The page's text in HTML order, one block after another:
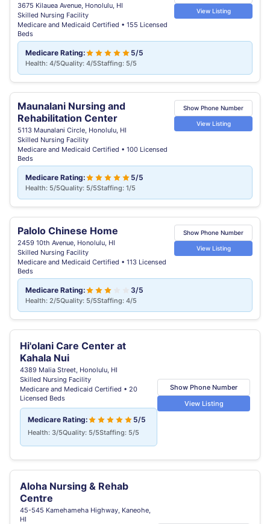
3675 Kilauea Avenue, Honolulu, HI
Skilled Nursing Facility
Medicare and Medicaid Certified • 155 Licensed
Beds
View Listing
Medicare Rating: 5/5
Health: 4/5Quality: 4/5Staffing: 5/5
Maunalani Nursing and
Rehabilitation Center
5113 Maunalani Circle, Honolulu, HI
Skilled Nursing Facility
Medicare and Medicaid Certified • 100 Licensed
Beds
Show Phone Number
View Listing
Medicare Rating: 5/5
Health: 5/5Quality: 5/5Staffing: 1/5
Palolo Chinese Home
2459 10th Avenue, Honolulu, HI
Skilled Nursing Facility
Medicare and Medicaid Certified • 113 Licensed
Beds
Show Phone Number
View Listing
Medicare Rating: 3/5
Health: 2/5Quality: 5/5Staffing: 4/5
Hi'olani Care Center at
Kahala Nui
4389 Malia Street, Honolulu, HI
Skilled Nursing Facility
Medicare and Medicaid Certified • 20
Licensed Beds
Medicare Rating: 5/5
Health: 3/5Quality: 5/5Staffing: 5/5
Show Phone Number
View Listing
Aloha Nursing & Rehab
Centre
45-545 Kamehameha Highway, Kaneohe,
HI